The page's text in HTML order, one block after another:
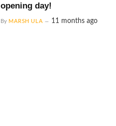
opening day!
By MARSH ULA 11 months ago